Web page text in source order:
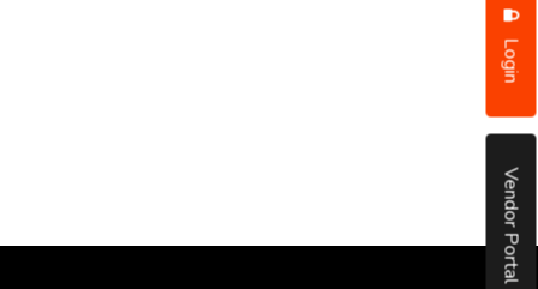
Login
Vendor Portal